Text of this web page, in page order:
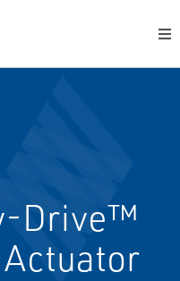
Drive™